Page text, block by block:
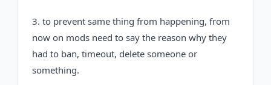
3. to prevent same thing from happening, from
now on mods need to say the reason why they
had to ban, timeout, delete someone or
something.